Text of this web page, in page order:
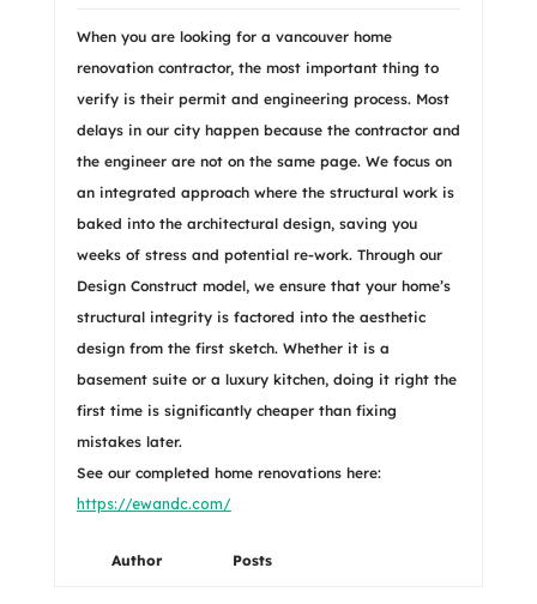
When you are looking for a vancouver home
renovation contractor, the most important thing to
verify is their permit and engineering process. Most
delays in our city happen because the contractor and
the engineer are not on the same page. We focus on
an integrated approach where the structural work is
baked into the architectural design, saving you
weeks of stress and potential re-work. Through our
Design Construct model, we ensure that your home’s
structural integrity is factored into the aesthetic
design from the first sketch. Whether it is a
basement suite or a luxury kitchen, doing it right the
first time is significantly cheaper than fixing
mistakes later.
See our completed home renovations here:
https://ewandc.com/
Author Posts